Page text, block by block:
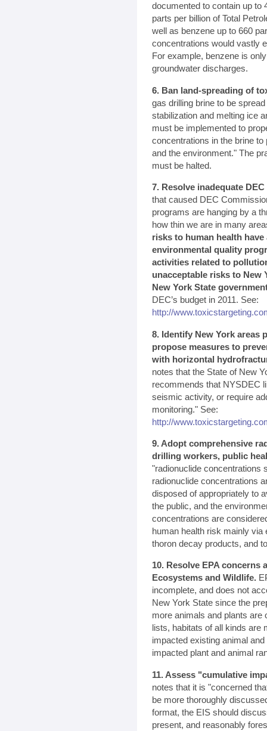
documented to contain up to
parts per billion of Total
well as benzene up to 660
concentrations would vastly
For example, benzene is
groundwater discharges.
6. Ban land-spreading of
gas drilling brine to be
stabilization and melting ice
must be implemented to
concentrations in the brine
and the environment." The
must be halted.
7. Resolve inadequate
that caused DEC
programs are hanging by a
how thin we are in many
risks to human health
environmental quality
activities related to
unacceptable risks to New
New York State
DEC’s budget in 2011. See:
http://
8. Identify New York areas
propose measures to
with horizontal
notes that the State of New
recommends that NYSDEC
seismic activity, or require
monitoring." See:
http://
9. Adopt comprehensive
drilling workers, public
"radionuclide concentrations
radionuclide concentrations
disposed of appropriately to
the public, and the
concentrations are
human health risk mainly via
thoron decay products, and
10. Resolve EPA
Ecosystems and Wildlife.
incomplete, and does not
New York State since the
more animals and plants are
lists, habitats of all kinds are
impacted existing animal
impacted plant and animal
11. Assess "cumulative
notes that it is "concerned
be more thoroughly
format, the EIS should
present, and reasonably